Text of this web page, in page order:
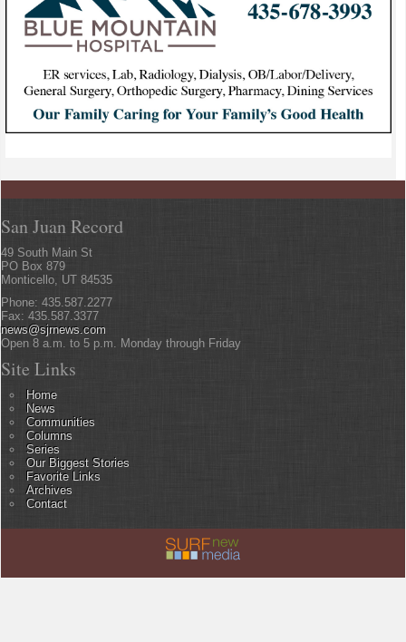
San Juan Record
49 South Main St
PO Box 879
Monticello, UT 84535
Phone: 435.587.2277
Fax: 435.587.3377
news@sjrnews.com
Open 8 a.m. to 5 p.m. Monday through Friday
Site Links
Home
News
Communities
Columns
Series
Our Biggest Stories
Favorite Links
Archives
Contact